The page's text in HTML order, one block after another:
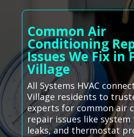
Common Air
Conditioning
Issues We Fix in
Village
All Systems HVAC
Village residents to
experts for common air
repair issues like system
leaks, and thermostat